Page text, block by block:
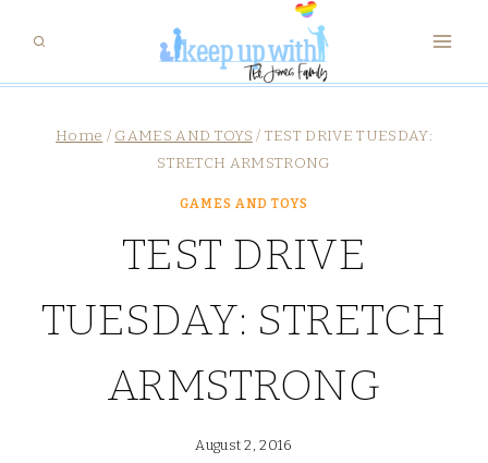
content
Home / GAMES AND TOYS / TEST DRIVE TUESDAY:
STRETCH ARMSTRONG
GAMES AND TOYS
TEST DRIVE
TUESDAY: STRETCH
ARMSTRONG
August 2, 2016